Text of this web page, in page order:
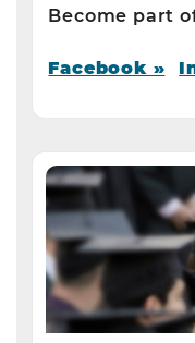
Become part
Facebook »